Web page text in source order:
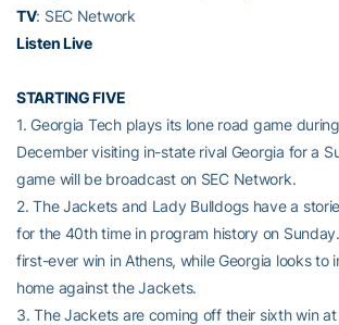
TV: SEC Network
Listen Live
STARTING FIVE
1. Georgia Tech plays its lone road game
December visiting in-state rival Georgia for a
game will be broadcast on SEC Network.
2. The Jackets and Lady Bulldogs have a
for the 40th time in program history on
first-ever win in Athens, while Georgia looks to
home against the Jackets.
3. The Jackets are coming off their sixth win